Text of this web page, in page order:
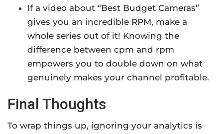
If a video about “Best Budget Cameras”
gives you an incredible RPM, make a
whole series out of it! Knowing the
difference between cpm and rpm
empowers you to double down on what
genuinely makes your channel profitable.
Final Thoughts
To wrap things up, ignoring your analytics is